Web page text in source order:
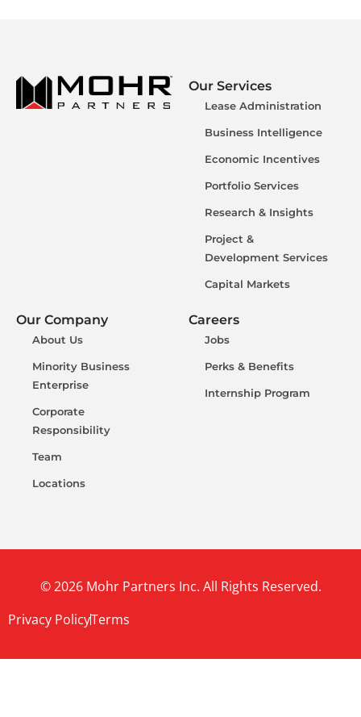
Our Services
Lease Administration
Business Intelligence
Economic Incentives
Portfolio Services
Research & Insights
Project &
Development Services
Capital Markets
Our Company
About Us
Minority Business
Enterprise
Corporate
Responsibility
Team
Locations
Careers
Jobs
Perks & Benefits
Internship Program
© 2026 Mohr Partners Inc. All Rights Reserved.
Privacy PolicyTerms